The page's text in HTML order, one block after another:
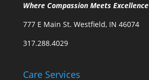
Where Compassion Meets Excellence
777 E Main St. Westfield, IN 46074
317.288.4029
Care Services